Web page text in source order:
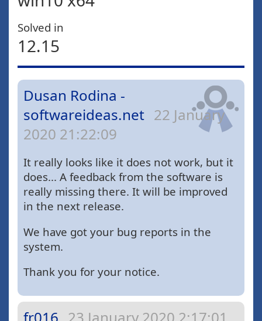
Solved in
12.15
Dusan Rodina -
softwareideas.net 22 January
2020 21:22:09
It really looks like it does not work, but it
does... A feedback from the software is
really missing there. It will be improved
in the next release.
We have got your bug reports in the
system.
Thank you for your notice.